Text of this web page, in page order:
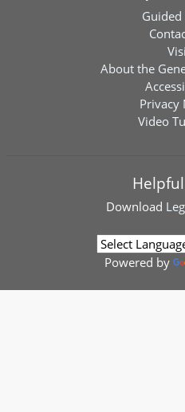
Guided
About the
Privacy
Video
Download
Powered by